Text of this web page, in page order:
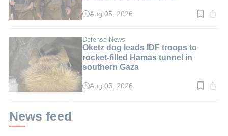
Read
min.
Aug 05, 2026
Defense News
Oketz dog leads IDF troops to
rocket-filled Hamas tunnel in
southern Gaza
Read
Aug 05, 2026
News feed